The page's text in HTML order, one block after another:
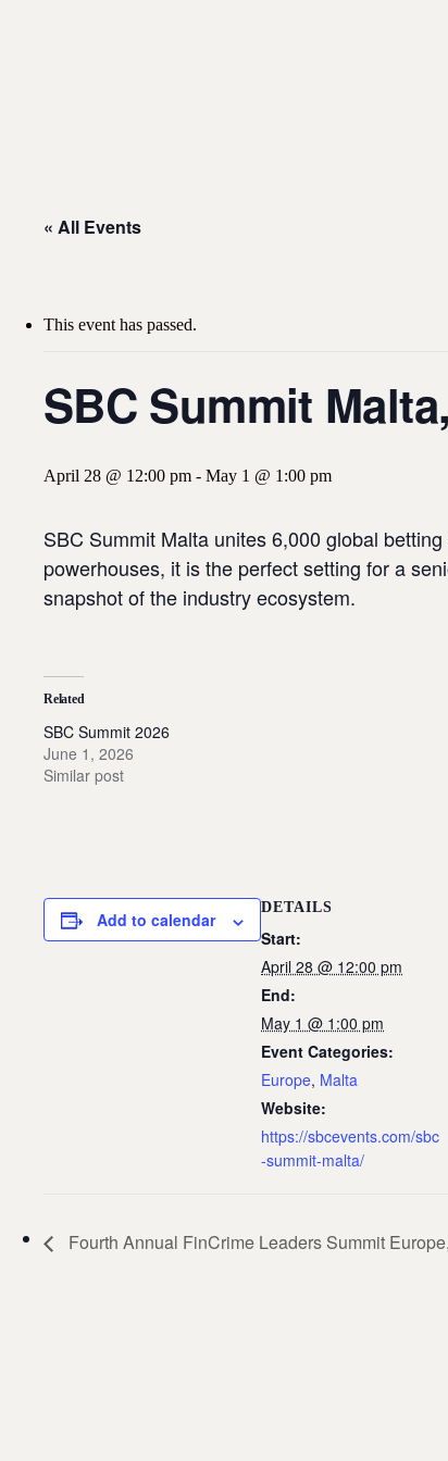
« All Events
This event has passed.
SBC Summit
April 28 @ 12:00 pm - May 1 @ 1:00 pm
SBC Summit Malta unites 6,000 global
powerhouses, it is the perfect setting for a
snapshot of the industry ecosystem.
Related
SBC Summit 2026
June 1, 2026
Similar post
Add to calendar
DETAILS
Start:
April 28 @ 12:00 pm
End:
May 1 @ 1:00 pm
Event Categories:
Europe, Malta
Website:
https://sbcevents.com/sbc
-summit-malta/
Fourth Annual FinCrime Leaders Summit